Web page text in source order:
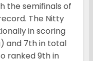
the semifinals of
The Nitty
in scoring
and 7th in total
ranked 9th in